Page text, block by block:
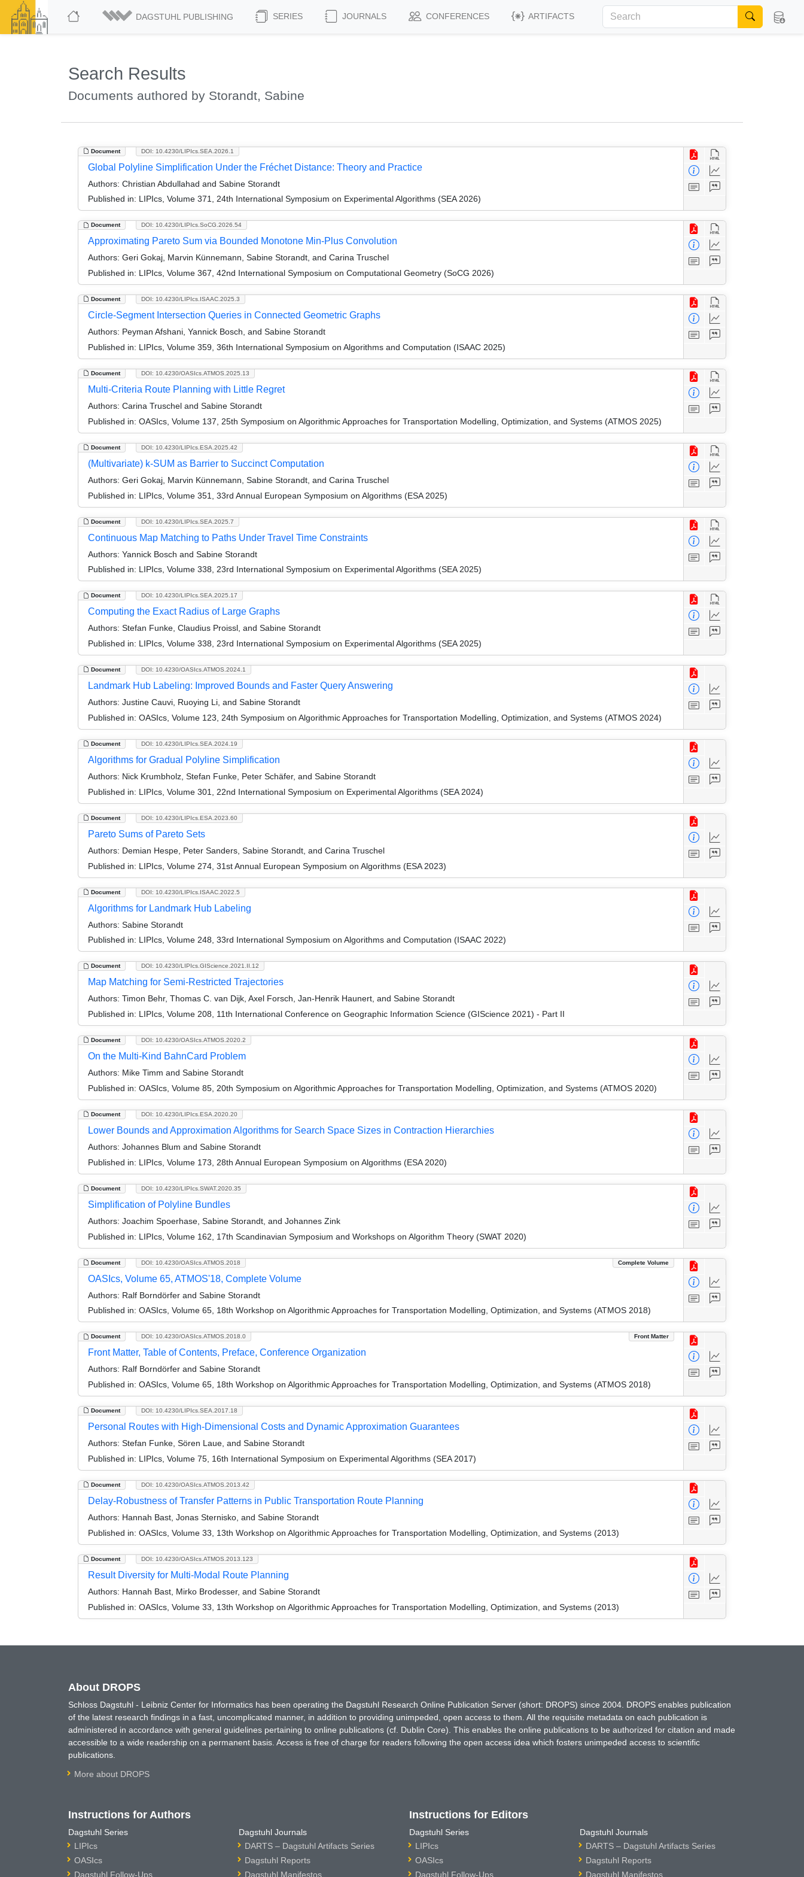
DAGSTUHL PUBLISHING SERIES JOURNALS CONFERENCES ARTIFACTS
Search Results
Documents authored by Storandt, Sabine
Document DOI: 10.4230/LIPIcs.SEA.2026.1
Global Polyline Simplification Under the Fréchet Distance: Theory and Practice
Authors: Christian Abdullahad and Sabine Storandt
Published in: LIPIcs, Volume 371, 24th International Symposium on Experimental Algorithms (SEA 2026)
Document DOI: 10.4230/LIPIcs.SoCG.2026.54
Approximating Pareto Sum via Bounded Monotone Min-Plus Convolution
Authors: Geri Gokaj, Marvin Künnemann, Sabine Storandt, and Carina Truschel
Published in: LIPIcs, Volume 367, 42nd International Symposium on Computational Geometry (SoCG 2026)
Document DOI: 10.4230/LIPIcs.ISAAC.2025.3
Circle-Segment Intersection Queries in Connected Geometric Graphs
Authors: Peyman Afshani, Yannick Bosch, and Sabine Storandt
Published in: LIPIcs, Volume 359, 36th International Symposium on Algorithms and Computation (ISAAC 2025)
Document DOI: 10.4230/OASIcs.ATMOS.2025.13
Multi-Criteria Route Planning with Little Regret
Authors: Carina Truschel and Sabine Storandt
Published in: OASIcs, Volume 137, 25th Symposium on Algorithmic Approaches for Transportation Modelling, Optimization, and Systems (ATMOS 2025)
Document DOI: 10.4230/LIPIcs.ESA.2025.42
(Multivariate) k-SUM as Barrier to Succinct Computation
Authors: Geri Gokaj, Marvin Künnemann, Sabine Storandt, and Carina Truschel
Published in: LIPIcs, Volume 351, 33rd Annual European Symposium on Algorithms (ESA 2025)
Document DOI: 10.4230/LIPIcs.SEA.2025.7
Continuous Map Matching to Paths Under Travel Time Constraints
Authors: Yannick Bosch and Sabine Storandt
Published in: LIPIcs, Volume 338, 23rd International Symposium on Experimental Algorithms (SEA 2025)
Document DOI: 10.4230/LIPIcs.SEA.2025.17
Computing the Exact Radius of Large Graphs
Authors: Stefan Funke, Claudius Proissl, and Sabine Storandt
Published in: LIPIcs, Volume 338, 23rd International Symposium on Experimental Algorithms (SEA 2025)
Document DOI: 10.4230/OASIcs.ATMOS.2024.1
Landmark Hub Labeling: Improved Bounds and Faster Query Answering
Authors: Justine Cauvi, Ruoying Li, and Sabine Storandt
Published in: OASIcs, Volume 123, 24th Symposium on Algorithmic Approaches for Transportation Modelling, Optimization, and Systems (ATMOS 2024)
Document DOI: 10.4230/LIPIcs.SEA.2024.19
Algorithms for Gradual Polyline Simplification
Authors: Nick Krumbholz, Stefan Funke, Peter Schäfer, and Sabine Storandt
Published in: LIPIcs, Volume 301, 22nd International Symposium on Experimental Algorithms (SEA 2024)
Document DOI: 10.4230/LIPIcs.ESA.2023.60
Pareto Sums of Pareto Sets
Authors: Demian Hespe, Peter Sanders, Sabine Storandt, and Carina Truschel
Published in: LIPIcs, Volume 274, 31st Annual European Symposium on Algorithms (ESA 2023)
Document DOI: 10.4230/LIPIcs.ISAAC.2022.5
Algorithms for Landmark Hub Labeling
Authors: Sabine Storandt
Published in: LIPIcs, Volume 248, 33rd International Symposium on Algorithms and Computation (ISAAC 2022)
Document DOI: 10.4230/LIPIcs.GIScience.2021.II.12
Map Matching for Semi-Restricted Trajectories
Authors: Timon Behr, Thomas C. van Dijk, Axel Forsch, Jan-Henrik Haunert, and Sabine Storandt
Published in: LIPIcs, Volume 208, 11th International Conference on Geographic Information Science (GIScience 2021) - Part II
Document DOI: 10.4230/OASIcs.ATMOS.2020.2
On the Multi-Kind BahnCard Problem
Authors: Mike Timm and Sabine Storandt
Published in: OASIcs, Volume 85, 20th Symposium on Algorithmic Approaches for Transportation Modelling, Optimization, and Systems (ATMOS 2020)
Document DOI: 10.4230/LIPIcs.ESA.2020.20
Lower Bounds and Approximation Algorithms for Search Space Sizes in Contraction Hierarchies
Authors: Johannes Blum and Sabine Storandt
Published in: LIPIcs, Volume 173, 28th Annual European Symposium on Algorithms (ESA 2020)
Document DOI: 10.4230/LIPIcs.SWAT.2020.35
Simplification of Polyline Bundles
Authors: Joachim Spoerhase, Sabine Storandt, and Johannes Zink
Published in: LIPIcs, Volume 162, 17th Scandinavian Symposium and Workshops on Algorithm Theory (SWAT 2020)
Document Complete Volume
DOI: 10.4230/OASIcs.ATMOS.2018
OASIcs, Volume 65, ATMOS'18, Complete Volume
Authors: Ralf Borndörfer and Sabine Storandt
Published in: OASIcs, Volume 65, 18th Workshop on Algorithmic Approaches for Transportation Modelling, Optimization, and Systems (ATMOS 2018)
Document Front Matter
DOI: 10.4230/OASIcs.ATMOS.2018.0
Front Matter, Table of Contents, Preface, Conference Organization
Authors: Ralf Borndörfer and Sabine Storandt
Published in: OASIcs, Volume 65, 18th Workshop on Algorithmic Approaches for Transportation Modelling, Optimization, and Systems (ATMOS 2018)
Document DOI: 10.4230/LIPIcs.SEA.2017.18
Personal Routes with High-Dimensional Costs and Dynamic Approximation Guarantees
Authors: Stefan Funke, Sören Laue, and Sabine Storandt
Published in: LIPIcs, Volume 75, 16th International Symposium on Experimental Algorithms (SEA 2017)
Document DOI: 10.4230/OASIcs.ATMOS.2013.42
Delay-Robustness of Transfer Patterns in Public Transportation Route Planning
Authors: Hannah Bast, Jonas Sternisko, and Sabine Storandt
Published in: OASIcs, Volume 33, 13th Workshop on Algorithmic Approaches for Transportation Modelling, Optimization, and Systems (2013)
Document DOI: 10.4230/OASIcs.ATMOS.2013.123
Result Diversity for Multi-Modal Route Planning
Authors: Hannah Bast, Mirko Brodesser, and Sabine Storandt
Published in: OASIcs, Volume 33, 13th Workshop on Algorithmic Approaches for Transportation Modelling, Optimization, and Systems (2013)
About DROPS
Schloss Dagstuhl - Leibniz Center for Informatics has been operating the Dagstuhl Research Online Publication Server (short: DROPS) since 2004. DROPS enables publication
of the latest research findings in a fast, uncomplicated manner, in addition to providing unimpeded, open access to them. All the requisite metadata on each publication is
administered in accordance with general guidelines pertaining to online publications (cf. Dublin Core). This enables the online publications to be authorized for citation and made
accessible to a wide readership on a permanent basis. Access is free of charge for readers following the open access idea which fosters unimpeded access to scientific
publications.
More about DROPS
Instructions for Authors
Dagstuhl Series
LIPIcs
OASIcs
Dagstuhl Follow-Ups
Dagstuhl Journals
DARTS – Dagstuhl Artifacts Series
Dagstuhl Reports
Dagstuhl Manifestos
Instructions for Editors
Dagstuhl Series
LIPIcs
OASIcs
Dagstuhl Follow-Ups
Dagstuhl Journals
DARTS – Dagstuhl Artifacts Series
Dagstuhl Reports
Dagstuhl Manifestos